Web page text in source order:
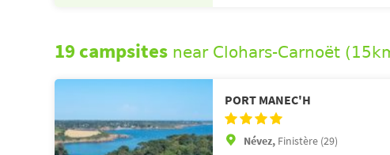
19 campsites near Clohars-Carnoët
PORT MANEC'H
Névez, Finistère (29)